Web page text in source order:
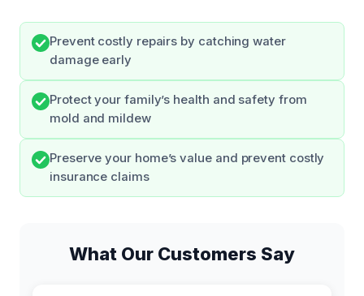
Prevent costly repairs by catching water
damage early
Protect your family’s health and safety from
mold and mildew
Preserve your home’s value and prevent costly
insurance claims
What Our Customers Say